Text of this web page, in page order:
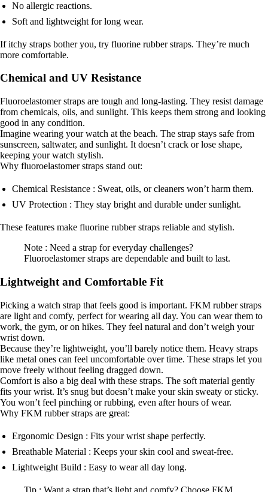
No allergic reactions.
Soft and lightweight for long wear.
If itchy straps bother you, try fluorine rubber straps. They’re much
more comfortable.
Chemical and UV Resistance
Fluoroelastomer straps are tough and long-lasting. They resist damage
from chemicals, oils, and sunlight. This keeps them strong and looking
good in any condition.
Imagine wearing your watch at the beach. The strap stays safe from
sunscreen, saltwater, and sunlight. It doesn’t crack or lose shape,
keeping your watch stylish.
Why fluoroelastomer straps stand out:
Chemical Resistance : Sweat, oils, or cleaners won’t harm them.
UV Protection : They stay bright and durable under sunlight.
These features make fluorine rubber straps reliable and stylish.
Note : Need a strap for everyday challenges?
Fluoroelastomer straps are dependable and built to last.
Lightweight and Comfortable Fit
Picking a watch strap that feels good is important. FKM rubber straps
are light and comfy, perfect for wearing all day. You can wear them to
work, the gym, or on hikes. They feel natural and don’t weigh your
wrist down.
Because they’re lightweight, you’ll barely notice them. Heavy straps
like metal ones can feel uncomfortable over time. These straps let you
move freely without feeling dragged down.
Comfort is also a big deal with these straps. The soft material gently
fits your wrist. It’s snug but doesn’t make your skin sweaty or sticky.
You won’t feel pinching or rubbing, even after hours of wear.
Why FKM rubber straps are great:
Ergonomic Design : Fits your wrist shape perfectly.
Breathable Material : Keeps your skin cool and sweat-free.
Lightweight Build : Easy to wear all day long.
Tip : Want a strap that’s light and comfy? Choose FKM